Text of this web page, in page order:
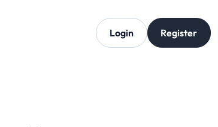
Login Register